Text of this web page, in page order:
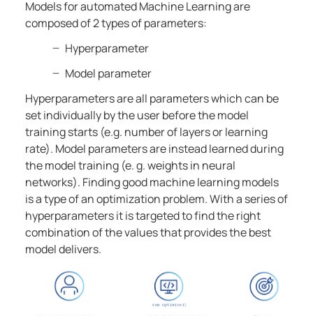
Models for automated Machine Learning are
composed of 2 types of parameters:
Hyperparameter
Model parameter
Hyperparameters are all parameters which can be
set individually by the user before the model
training starts (e.g. number of layers or learning
rate). Model parameters are instead learned during
the model training (e. g. weights in neural
networks). Finding good machine learning models
is a type of an optimization problem. With a series of
hyperparameters it is targeted to find the right
combination of the values that provides the best
model delivers.